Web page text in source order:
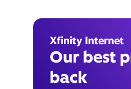
Xfinity Internet
Our best
back